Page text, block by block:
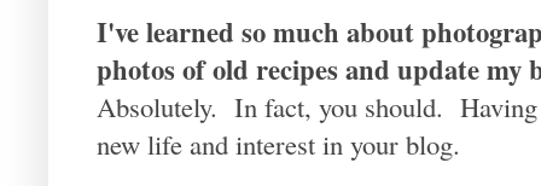
I've learned so much about
photos of old recipes and update my
Absolutely. In fact, you should. Having
new life and interest in your blog.